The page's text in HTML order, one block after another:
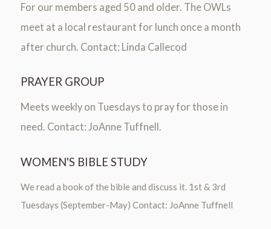
For our members aged 50 and older. The OWLs
meet at a local restaurant for lunch once a month
after church. Contact: Linda Callecod
PRAYER GROUP
Meets weekly on Tuesdays to pray for those in
need. Contact: JoAnne Tuffnell.
WOMEN'S BIBLE STUDY
We read a book of the bible and discuss it. 1st & 3rd
Tuesdays (September-May) Contact: JoAnne Tuffnell